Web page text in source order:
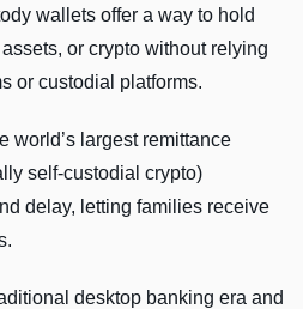
wallets offer a way to hold
or crypto without relying
or custodial platforms.
world’s largest remittance
self-custodial crypto)
delay, letting families receive
desktop banking era and